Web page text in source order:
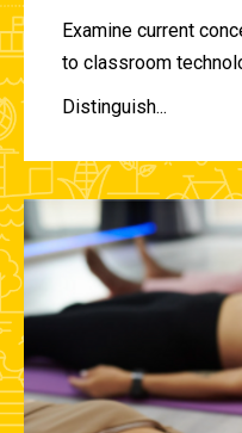
Examine current
to classroom
Distinguish...